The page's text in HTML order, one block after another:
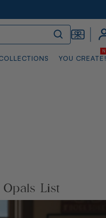
YOU CREATE!
List